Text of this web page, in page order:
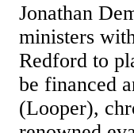
Jonathan
ministers
Redford to
be financed
(Looper),